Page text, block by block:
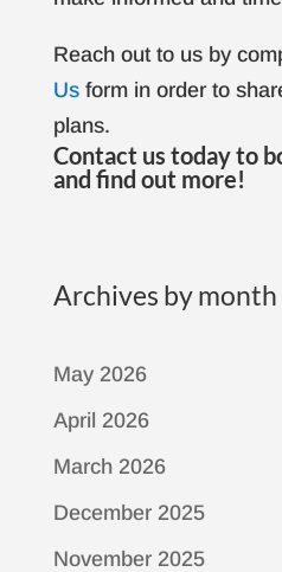
Reach out to us by
Usform in order to
plans.
Contact us today to
and find out more!
Archives by month
May 2026
April 2026
March 2026
December 2025
November 2025